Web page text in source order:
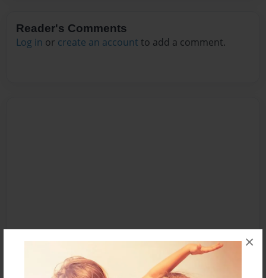
×
Reader's Comments
Log in or create an account to add a comment.